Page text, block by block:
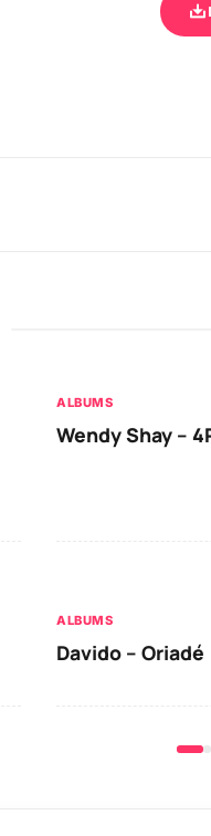
ALBUMS
Wendy Shay –
ALBUMS
Davido –